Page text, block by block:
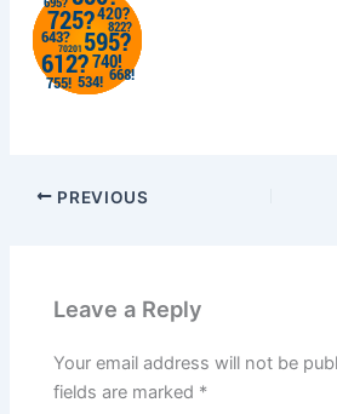
PREVIOUS
Leave a Reply
Your email address will not be
fields are marked *